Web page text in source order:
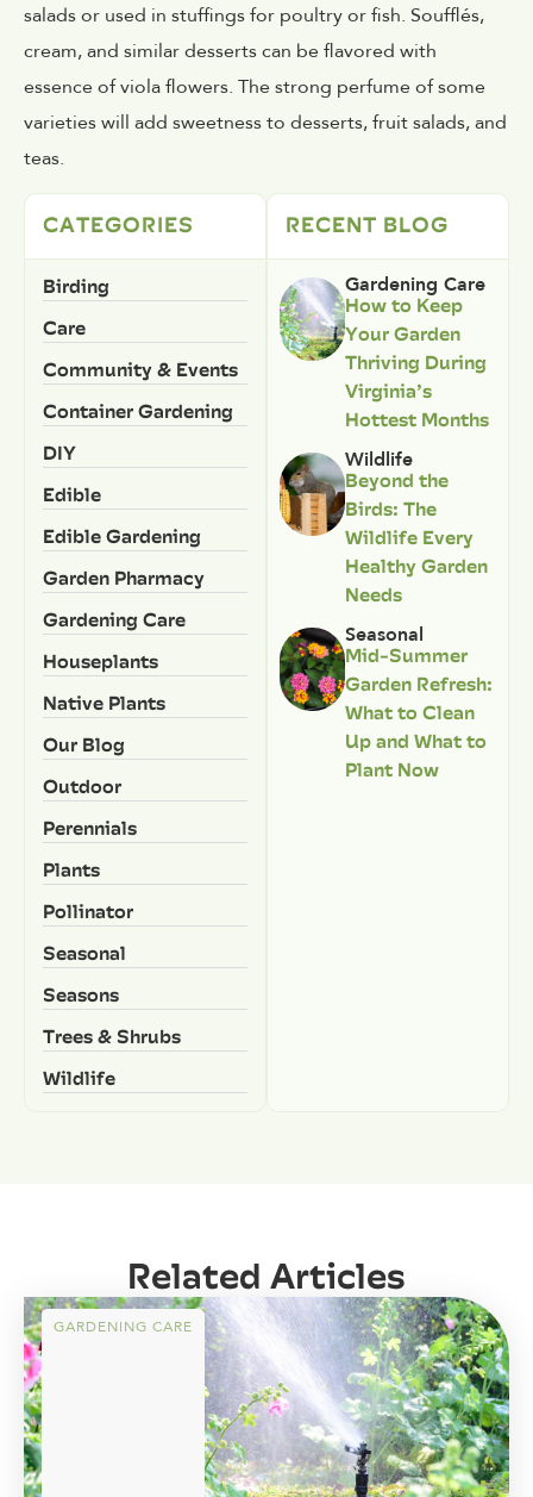
salads or used in stuffings for poultry or fish. Soufflés,
cream, and similar desserts can be flavored with
essence of viola flowers. The strong perfume of some
varieties will add sweetness to desserts, fruit salads, and
teas.
CATEGORIES
Birding
Care
Community & Events
Container Gardening
DIY
Edible
Edible Gardening
Garden Pharmacy
Gardening Care
Houseplants
Native Plants
Our Blog
Outdoor
Perennials
Plants
Pollinator
Seasonal
Seasons
Trees & Shrubs
Wildlife
RECENT BLOG
Gardening Care
How to Keep
Your Garden
Thriving During
Virginia’s
Hottest Months
Wildlife
Beyond the
Birds: The
Wildlife Every
Healthy Garden
Needs
Seasonal
Mid-Summer
Garden Refresh:
What to Clean
Up and What to
Plant Now
Related Articles
GARDENING CARE